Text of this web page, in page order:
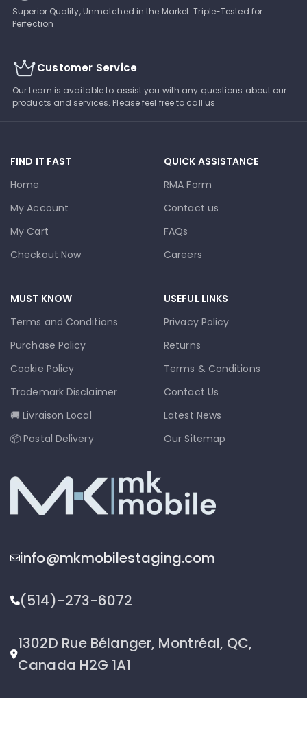
Superior Quality, Unmatched in the Market. Triple-Tested for
Perfection
Customer Service
Our team is available to assist you with any questions about our
products and services. Please feel free to call us
FIND IT FAST
Home
My Account
My Cart
Checkout Now
QUICK ASSISTANCE
RMA Form
Contact us
FAQs
Careers
MUST KNOW
Terms and Conditions
Purchase Policy
Cookie Policy
Trademark Disclaimer
🚚 Livraison Local
📦 Postal Delivery
USEFUL LINKS
Privacy Policy
Returns
Terms & Conditions
Contact Us
Latest News
Our Sitemap
info@mkmobilestaging.com
(514)-273-6072
1302D Rue Bélanger, Montréal, QC,
Canada H2G 1A1